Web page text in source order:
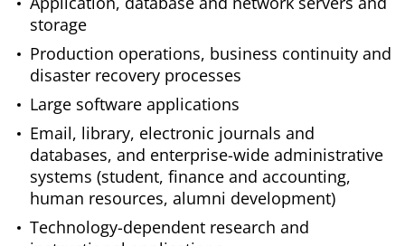
storage
Production operations, business continuity and
disaster recovery processes
Large software applications
Email, library, electronic journals and
databases, and enterprise-wide administrative
systems (student, finance and accounting,
human resources, alumni development)
Technology-dependent research and